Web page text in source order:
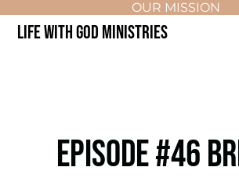
OUR MISSION
LIFE WITH GOD MINISTRIES
EPISODE #46